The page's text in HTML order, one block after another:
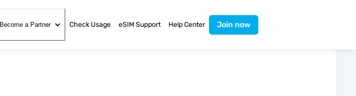
Become a Partner Check Usage eSIM Support Help Center Join now